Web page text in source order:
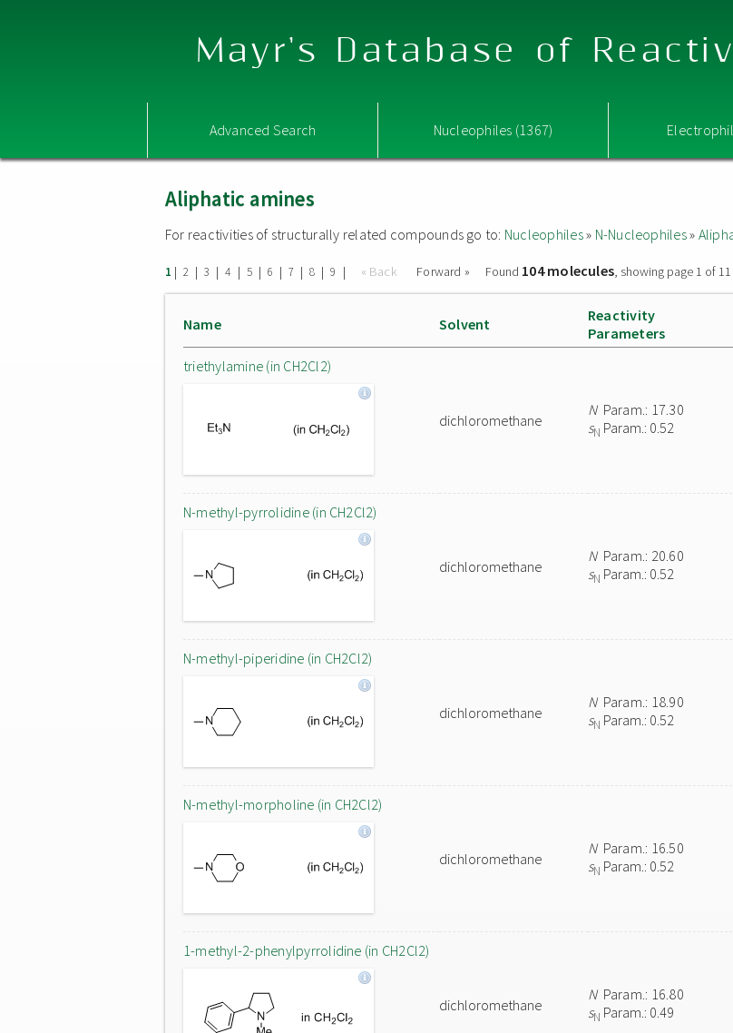
Mayr's Database of
Advanced Search Nucleophiles (1367)
Aliphatic amines
For reactivities of structurally related compounds go to: Nucleophiles» N-Nucleophiles»
1 | 2 | 3 | 4 | 5 | 6 | 7 | 8 | 9 | « Back Forward » Found 104 molecules, showing page 1 of 11
Name Solvent
Reactivity
Parameters
triethylamine (in CH2Cl2)
dichloromethane
NParam.: 17.30
sN Param.: 0.52
N-methyl-pyrrolidine (in CH2Cl2)
dichloromethane
NParam.: 20.60
sN Param.: 0.52
N-methyl-piperidine (in CH2Cl2)
dichloromethane
NParam.: 18.90
sN Param.: 0.52
N-methyl-morpholine (in CH2Cl2)
dichloromethane
NParam.: 16.50
sN Param.: 0.52
1-methyl-2-phenylpyrrolidine (in CH2Cl2)
dichloromethane
NParam.: 16.80
sN Param.: 0.49